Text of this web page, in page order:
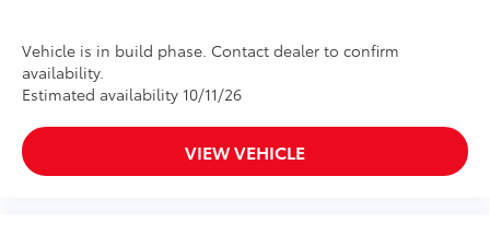
Vehicle is in build phase. Contact dealer to confirm
availability.
Estimated availability 10/11/26
VIEW VEHICLE